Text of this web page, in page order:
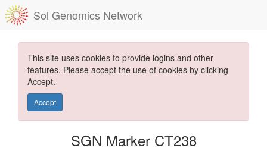
Sol Genomics Network
This site uses cookies to provide logins and other
features. Please accept the use of cookies by clicking
Accept.
Accept
SGN Marker CT238